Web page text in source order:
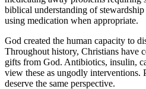
biblical understanding of
using medication when appropriate.
God created the human capacity to
Throughout history, Christians have
gifts from God. Antibiotics, insulin,
view these as ungodly interventions.
deserve the same perspective.